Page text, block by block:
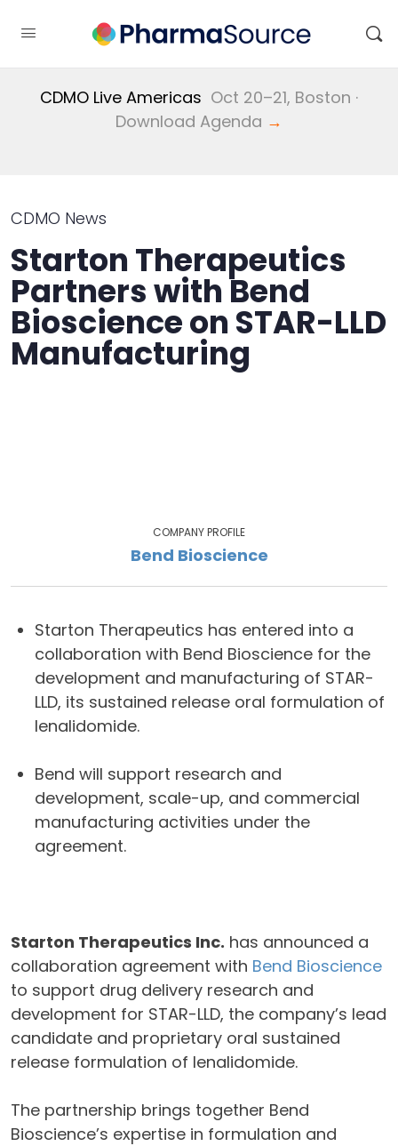
CDMO Live Americas Oct 20–21, Boston ·
Download Agenda →
CDMO News
Starton Therapeutics
Partners with Bend
Bioscience on STAR-LLD
Manufacturing
COMPANY PROFILE
Bend Bioscience
Starton Therapeutics has entered into a
collaboration with Bend Bioscience for the
development and manufacturing of STAR-
LLD, its sustained release oral formulation of
lenalidomide.
Bend will support research and
development, scale-up, and commercial
manufacturing activities under the
agreement.
Starton Therapeutics Inc. has announced a
collaboration agreement with Bend Bioscience
to support drug delivery research and
development for STAR-LLD, the company’s lead
candidate and proprietary oral sustained
release formulation of lenalidomide.
The partnership brings together Bend
Bioscience’s expertise in formulation and